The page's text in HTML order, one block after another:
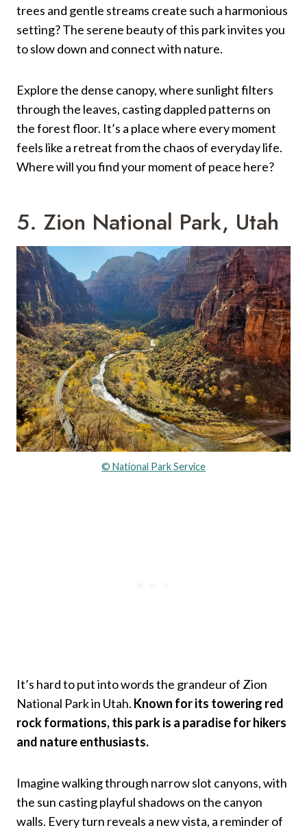
trees and gentle streams create such a harmonious
setting? The serene beauty of this park invites you
to slow down and connect with nature.
Explore the dense canopy, where sunlight filters
through the leaves, casting dappled patterns on
the forest floor. It’s a place where every moment
feels like a retreat from the chaos of everyday life.
Where will you find your moment of peace here?
5. Zion National Park, Utah
© National Park Service
It’s hard to put into words the grandeur of Zion
National Park in Utah. Known for its towering red
rock formations, this park is a paradise for hikers
and nature enthusiasts.
Imagine walking through narrow slot canyons, with
the sun casting playful shadows on the canyon
walls. Every turn reveals a new vista, a reminder of